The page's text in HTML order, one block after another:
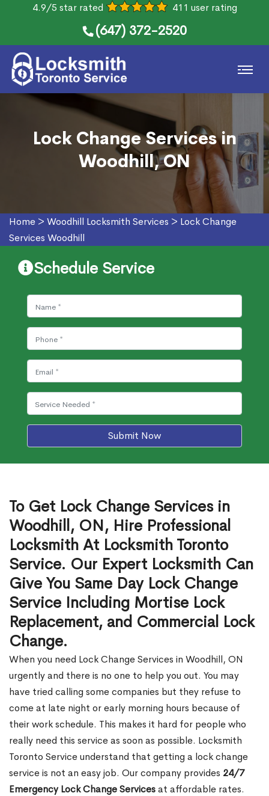
4.9/5 star rated 411 user rating
(647) 372-2520
Lock Change Services in
Woodhill, ON
Home > Woodhill Locksmith Services > Lock Change
Services Woodhill
Schedule Service
Submit Now
To Get Lock Change Services in
Woodhill, ON, Hire Professional
Locksmith At Locksmith Toronto
Service. Our Expert Locksmith Can
Give You Same Day Lock Change
Service Including Mortise Lock
Replacement, and Commercial Lock
Change.
When you need Lock Change Services in Woodhill, ON
urgently and there is no one to help you out. You may
have tried calling some companies but they refuse to
come at late night or early morning hours because of
their work schedule. This makes it hard for people who
really need this service as soon as possible. Locksmith
Toronto Service understand that getting a lock change
service is not an easy job. Our company provides 24/7
Emergency Lock Change Servicesat affordable rates.